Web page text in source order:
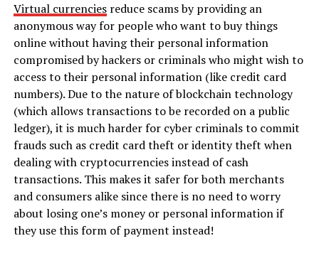
Virtual currenciesreduce scams by providing an
anonymous way for people who want to buy things
online without having their personal information
compromised by hackers or criminals who might wish to
access to their personal information (like credit card
numbers). Due to the nature of blockchain technology
(which allows transactions to be recorded on a public
ledger), it is much harder for cyber criminals to commit
frauds such as credit card theft or identity theft when
dealing with cryptocurrencies instead of cash
transactions. This makes it safer for both merchants
and consumers alike since there is no need to worry
about losing one’s money or personal information if
they use this form of payment instead!